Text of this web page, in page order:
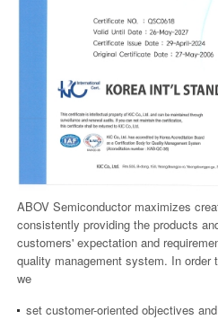
ABOV Semiconductor maximizes
consistently providing the products
customers' expectation and
quality management system. In
we
set customer-oriented objectives